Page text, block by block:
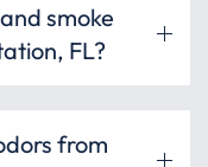
smoke
FL?
from